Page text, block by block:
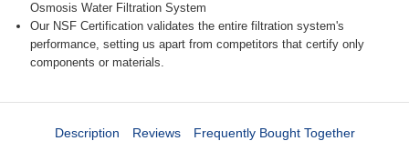
Osmosis Water Filtration System
Our NSF Certification validates the entire filtration system's
performance, setting us apart from competitors that certify only
components or materials.
Description Reviews Frequently Bought Together